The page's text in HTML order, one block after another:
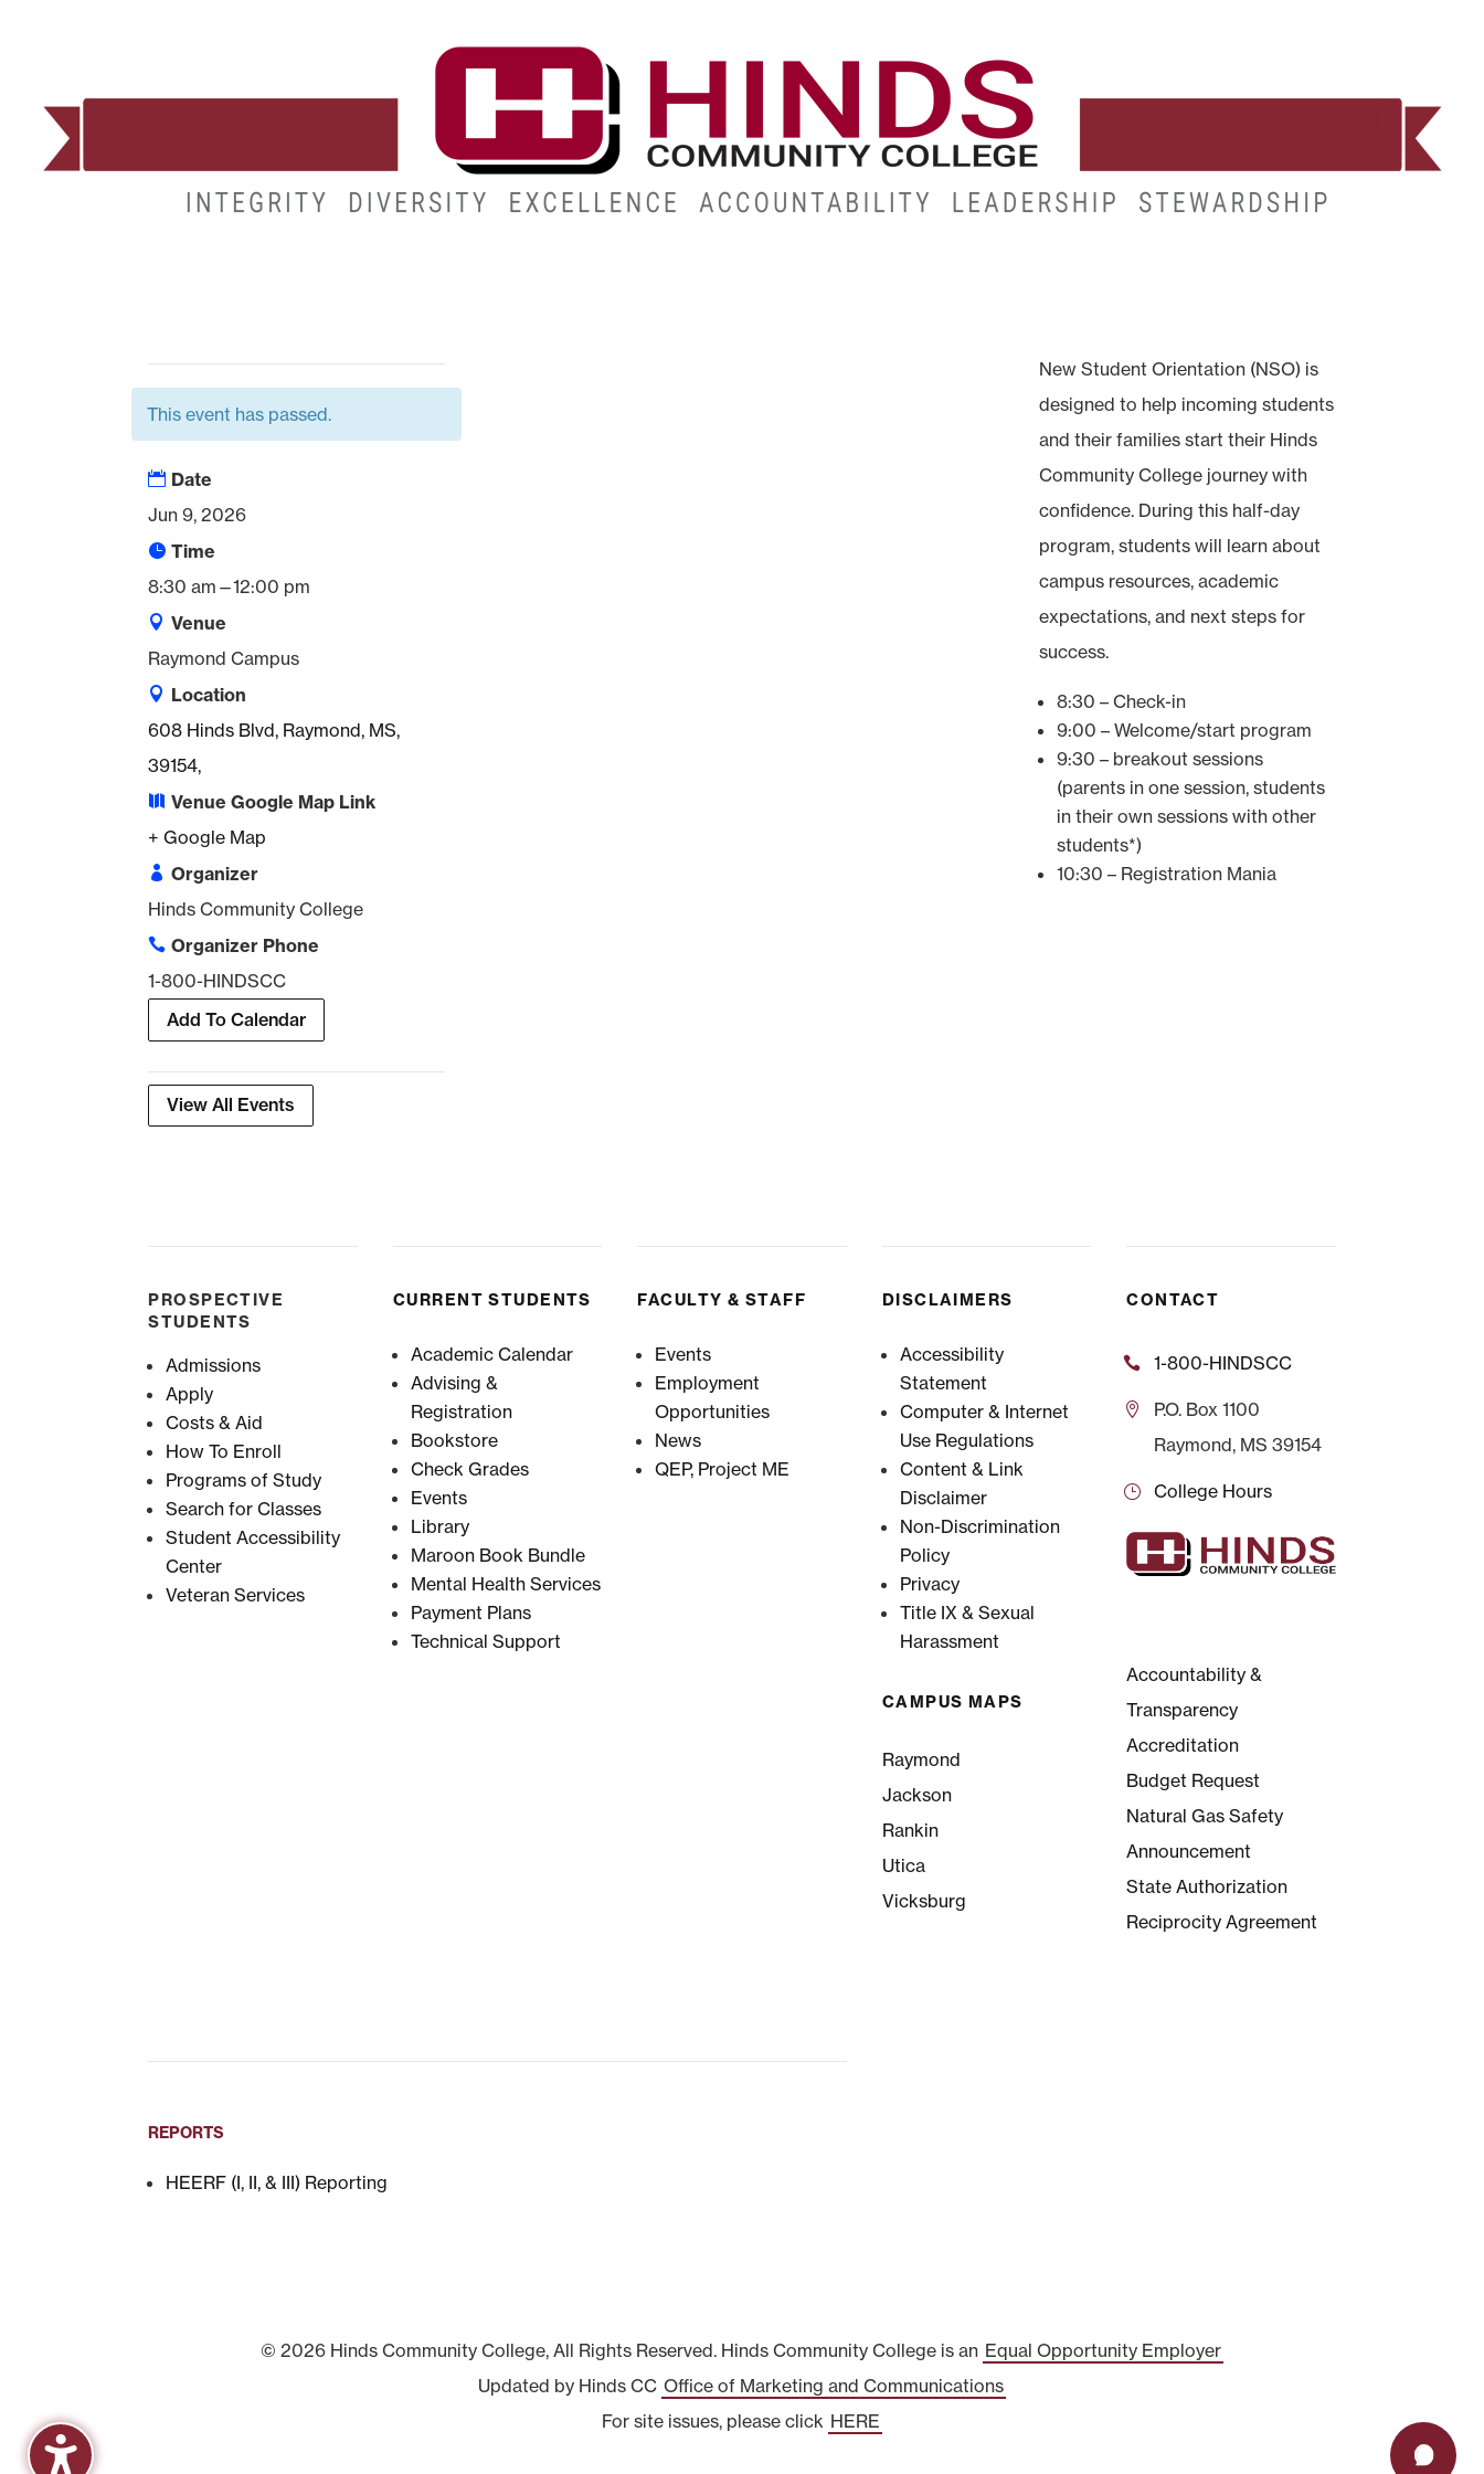
This event has passed.
Date
Jun 9, 2026
Time
8:30 am—12:00 pm
Venue
Raymond Campus
Location
608 Hinds Blvd, Raymond, MS,
39154,
Venue Google Map Link
+ Google Map
Organizer
Hinds Community College
Organizer Phone
1-800-HINDSCC
Add To Calendar
View All Events
New Student Orientation (NSO) is
designed to help incoming students
and their families start their Hinds
Community College journey with
confidence. During this half-day
program, students will learn about
campus resources, academic
expectations, and next steps for
success.
8:30 – Check-in
9:00 – Welcome/start program
9:30 – breakout sessions
(parents in one session, students
in their own sessions with other
students*)
10:30 – Registration Mania
PROSPECTIVE
STUDENTS
Admissions
Apply
Costs & Aid
How To Enroll
Programs of Study
Search for Classes
Student Accessibility
Center
Veteran Services
CURRENT STUDENTS
Academic Calendar
Advising &
Registration
Bookstore
Check Grades
Events
Library
Maroon Book Bundle
Mental Health Services
Payment Plans
Technical Support
FACULTY & STAFF
Events
Employment
Opportunities
News
QEP, Project ME
DISCLAIMERS
Accessibility
Statement
Computer & Internet
Use Regulations
Content & Link
Disclaimer
Non-Discrimination
Policy
Privacy
Title IX & Sexual
Harassment
CAMPUS MAPS
Raymond
Jackson
Rankin
Utica
Vicksburg
CONTACT
1-800-HINDSCC
P.O. Box 1100
Raymond, MS 39154
College Hours
Accountability &
Transparency
Accreditation
Budget Request
Natural Gas Safety
Announcement
State Authorization
Reciprocity Agreement
REPORTS
HEERF (I, II, & III) Reporting
© 2026 Hinds Community College, All Rights Reserved. Hinds Community College is an Equal Opportunity Employer
Updated by Hinds CC Office of Marketing and Communications
For site issues, please click HERE